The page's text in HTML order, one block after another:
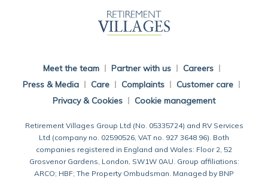
Meet the team Partner with us
Careers
Press & Media
Care Complaints
Customer care
Privacy & Cookies
Cookie management
Retirement Villages Group Ltd (No. 05335724) and RV Services
Ltd (company no. 02590526, VAT no. 927 3648 96). Both
companies registered in England and Wales: Floor 2, 52
Grosvenor Gardens, London, SW1W 0AU. Group affiliations:
ARCO; HBF; The Property Ombudsman. Managed by BNP